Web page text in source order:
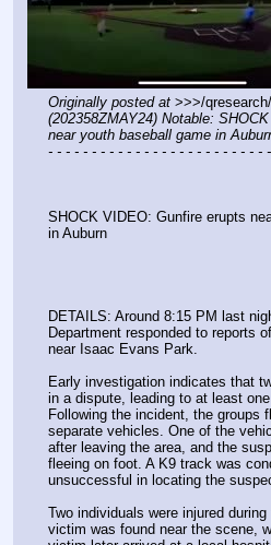
Originally posted at
(202358ZMAY24) Notable:
near youth baseball game in
- - - - - - - - - - - - - - - - - - - - - - - - -
SHOCK VIDEO: Gunfire erupts
in Auburn
DETAILS: Around 8:15 PM last
Department responded to reports
near Isaac Evans Park.
Early investigation indicates that
in a dispute, leading to at least
Following the incident, the groups
separate vehicles. One of the
after leaving the area, and the
fleeing on foot. A K9 track was
unsuccessful in locating the
Two individuals were injured
victim was found near the scene,